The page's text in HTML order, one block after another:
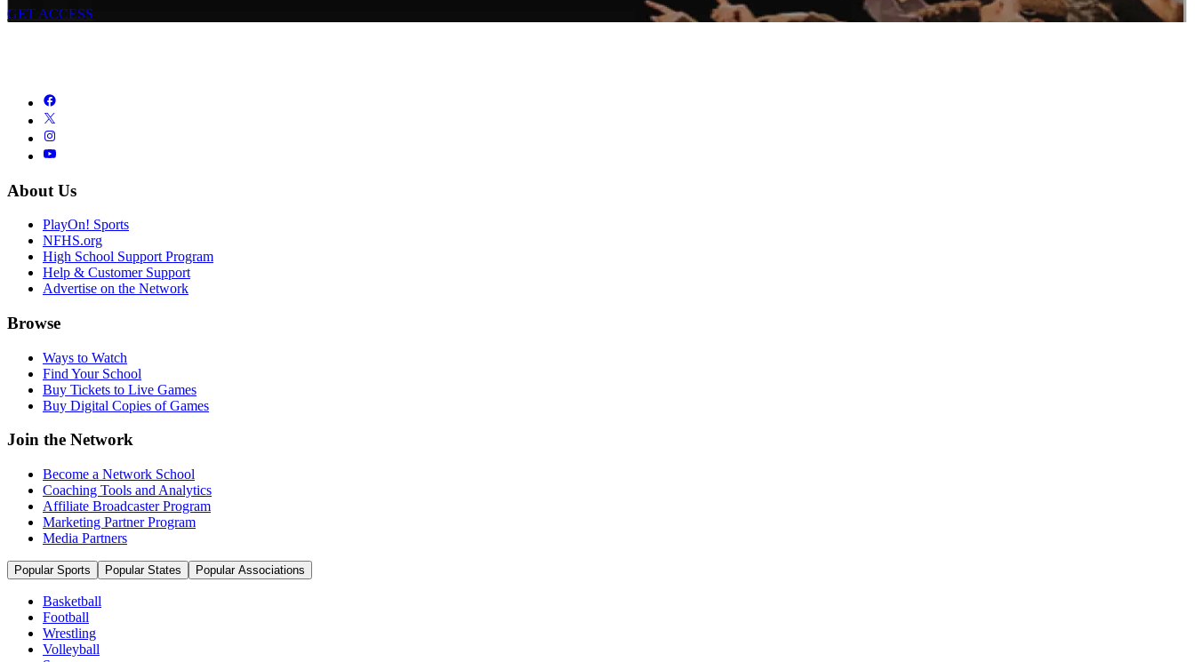
GET ACCESS
About Us
PlayOn! Sports
NFHS.org
High School Support Program
Help & Customer Support
Advertise on the Network
Browse
Ways to Watch
Find Your School
Buy Tickets to Live Games
Buy Digital Copies of Games
Join the Network
Become a Network School
Coaching Tools and Analytics
Affiliate Broadcaster Program
Marketing Partner Program
Media Partners
Popular Sports Popular States Popular Associations
Basketball
Football
Wrestling
Volleyball